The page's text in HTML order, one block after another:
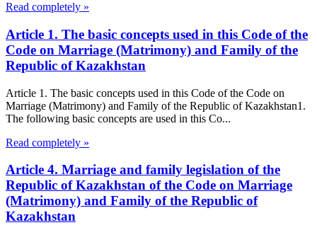
Read completely »
Article 1. The basic concepts used in this Code of the
Code on Marriage (Matrimony) and Family of the
Republic of Kazakhstan
Article 1. The basic concepts used in this Code of the Code on
Marriage (Matrimony) and Family of the Republic of Kazakhstan1.
The following basic concepts are used in this Co...
Read completely »
Article 4. Marriage and family legislation of the
Republic of Kazakhstan of the Code on Marriage
(Matrimony) and Family of the Republic of
Kazakhstan